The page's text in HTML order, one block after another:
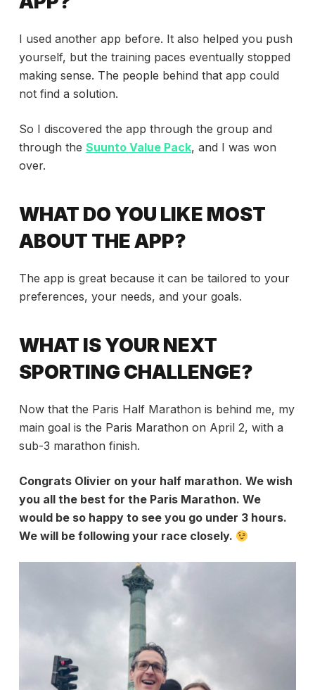
I used another app before. It also helped you push
yourself, but the training paces eventually stopped
making sense. The people behind that app could
not find a solution.
So I discovered the app through the group and
through the Suunto Value Pack, and I was won
over.
WHAT DO YOU LIKE MOST
ABOUT THE APP?
The app is great because it can be tailored to your
preferences, your needs, and your goals.
WHAT IS YOUR NEXT
SPORTING CHALLENGE?
Now that the Paris Half Marathon is behind me, my
main goal is the Paris Marathon on April 2, with a
sub-3 marathon finish.
Congrats Olivier on your half marathon. We wish
you all the best for the Paris Marathon. We
would be so happy to see you go under 3 hours.
We will be following your race closely.